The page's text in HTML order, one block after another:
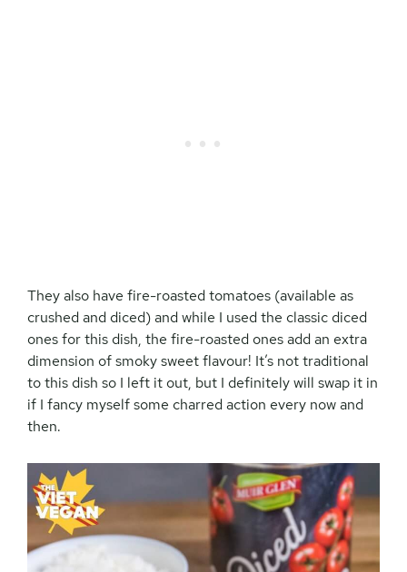
They also have fire-roasted tomatoes (available as
crushed and diced) and while I used the classic diced
ones for this dish, the fire-roasted ones add an extra
dimension of smoky sweet flavour! It’s not traditional
to this dish so I left it out, but I definitely will swap it in
if I fancy myself some charred action every now and
then.